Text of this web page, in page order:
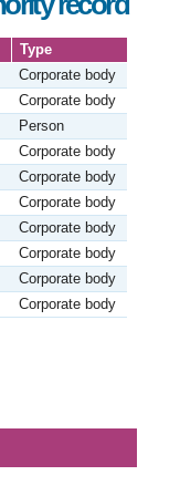
Type
Corporate body
Corporate body
Person
Corporate body
Corporate body
Corporate body
Corporate body
Corporate body
Corporate body
Corporate body